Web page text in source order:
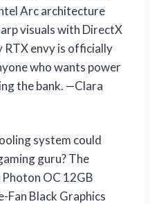
Arc architecture
visuals with DirectX
envy is officially
who wants power
the bank. —Clara
system could
guru? The
OC 12GB
Fan Black Graphics